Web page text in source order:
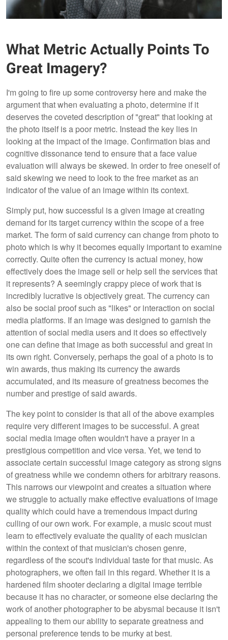
What Metric Actually Points To
Great Imagery?
I'm going to fire up some controversy here and make the
argument that when evaluating a photo, determine if it
deserves the coveted description of "great" that looking at
the photo itself is a poor metric. Instead the key lies in
looking at the impact of the image. Confirmation bias and
cognitive dissonance tend to ensure that a face value
evaluation will always be skewed. In order to free oneself of
said skewing we need to look to the free market as an
indicator of the value of an image within its context.
Simply put, how successful is a given image at creating
demand for its target currency within the scope of a free
market. The form of said currency can change from photo to
photo which is why it becomes equally important to examine
correctly. Quite often the currency is actual money, how
effectively does the image sell or help sell the services that
it represents? A seemingly crappy piece of work that is
incredibly lucrative is objectively great. The currency can
also be social proof such as "likes" or interaction on social
media platforms. If an image was designed to garnish the
attention of social media users and it does so effectively
one can define that image as both successful and great in
its own right. Conversely, perhaps the goal of a photo is to
win awards, thus making its currency the awards
accumulated, and its measure of greatness becomes the
number and prestige of said awards.
The key point to consider is that all of the above examples
require very different images to be successful. A great
social media image often wouldn't have a prayer in a
prestigious competition and vice versa. Yet, we tend to
associate certain successful image category as strong signs
of greatness while we condemn others for arbitrary reasons.
This narrows our viewpoint and creates a situation where
we struggle to actually make effective evaluations of image
quality which could have a tremendous impact during
culling of our own work. For example, a music scout must
learn to effectively evaluate the quality of each musician
within the context of that musician's chosen genre,
regardless of the scout's individual taste for that music. As
photographers, we often fail in this regard. Whether it is a
hardened film shooter declaring a digital image terrible
because it has no character, or someone else declaring the
work of another photographer to be abysmal because it isn't
appealing to them our ability to separate greatness and
personal preference tends to be murky at best.